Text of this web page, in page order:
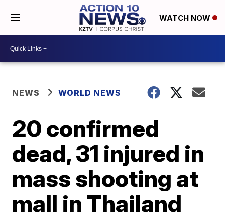
WATCH NOW
NEWS WORLD NEWS
20 confirmed
dead, 31 injured in
mass shooting at
mall in Thailand